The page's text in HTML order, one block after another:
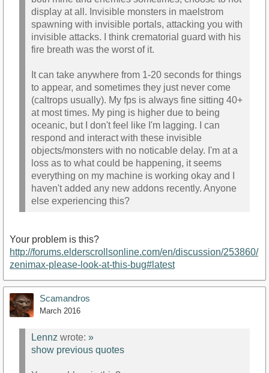
display at all. Invisible monsters in maelstrom
spawning with invisible portals, attacking you with
invisible attacks. I think crematorial guard with his
fire breath was the worst of it.
It can take anywhere from 1-20 seconds for things
to appear, and sometimes they just never come
(caltrops usually). My fps is always fine sitting 40+
at most times. My ping is higher due to being
oceanic, but I don't feel like I'm lagging. I can
respond and interact with these invisible
objects/monsters with no noticable delay. I'm at a
loss as to what could be happening, it seems
everything on my machine is working okay and I
haven't added any new addons recently. Anyone
else experiencing this?
Your problem is this?
http://forums.elderscrollsonline.com/en/discussion/253860/
zenimax-please-look-at-this-bug#latest
Scamandros
March 2016
Lennz wrote: »
show previous quotes